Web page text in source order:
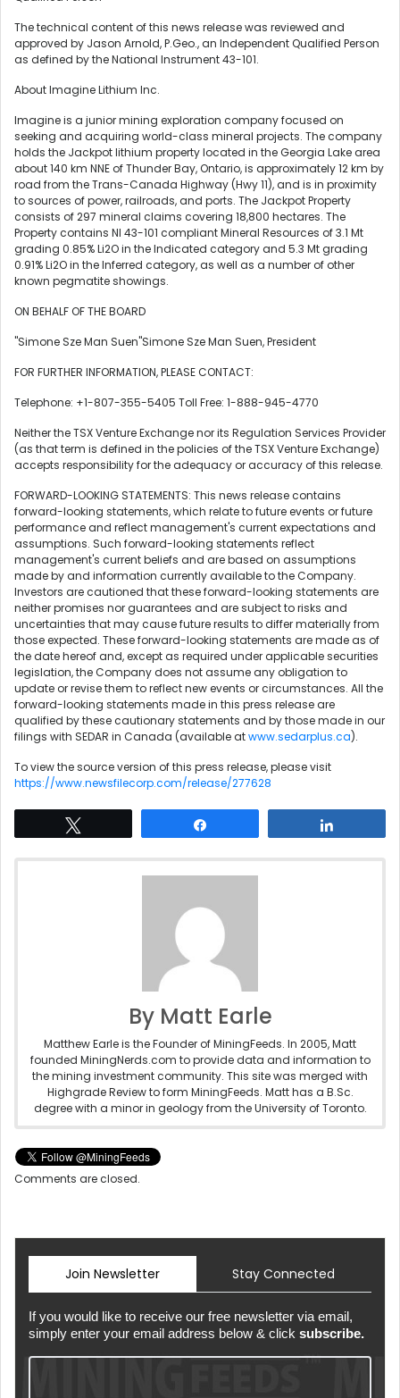
The technical content of this news release was reviewed and
approved by Jason Arnold, P.Geo., an Independent Qualified Person
as defined by the National Instrument 43-101.
About Imagine Lithium Inc.
Imagine is a junior mining exploration company focused on
seeking and acquiring world-class mineral projects. The company
holds the Jackpot lithium property located in the Georgia Lake area
about 140 km NNE of Thunder Bay, Ontario, is approximately 12 km by
road from the Trans-Canada Highway (Hwy 11), and is in proximity
to sources of power, railroads, and ports. The Jackpot Property
consists of 297 mineral claims covering 18,800 hectares. The
Property contains NI 43-101 compliant Mineral Resources of 3.1 Mt
grading 0.85% Li2O in the Indicated category and 5.3 Mt grading
0.91% Li2O in the Inferred category, as well as a number of other
known pegmatite showings.
ON BEHALF OF THE BOARD
"Simone Sze Man Suen"Simone Sze Man Suen, President
FOR FURTHER INFORMATION, PLEASE CONTACT:
Telephone: +1-807-355-5405 Toll Free: 1-888-945-4770
Neither the TSX Venture Exchange nor its Regulation Services Provider
(as that term is defined in the policies of the TSX Venture Exchange)
accepts responsibility for the adequacy or accuracy of this release.
FORWARD-LOOKING STATEMENTS: This news release contains
forward-looking statements, which relate to future events or future
performance and reflect management's current expectations and
assumptions. Such forward-looking statements reflect
management's current beliefs and are based on assumptions
made by and information currently available to the Company.
Investors are cautioned that these forward-looking statements are
neither promises nor guarantees and are subject to risks and
uncertainties that may cause future results to differ materially from
those expected. These forward-looking statements are made as of
the date hereof and, except as required under applicable securities
legislation, the Company does not assume any obligation to
update or revise them to reflect new events or circumstances. All the
forward-looking statements made in this press release are
qualified by these cautionary statements and by those made in our
filings with SEDAR in Canada (available atwww.sedarplus.ca).
To view the source version of this press release, please visit
https://www.newsfilecorp.com/release/277628
By Matt Earle
Matthew Earle is the Founder of MiningFeeds. In 2005, Matt
founded MiningNerds.com to provide data and information to
the mining investment community. This site was merged with
Highgrade Review to form MiningFeeds. Matt has a B.Sc.
degree with a minor in geology from the University of Toronto.
Comments are closed.
Join Newsletter Stay Connected
If you would like to receive our free newsletter via email,
simply enter your email address below & click subscribe.